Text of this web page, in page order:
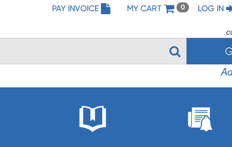
PAY INVOICE MY CART 0 LOG IN